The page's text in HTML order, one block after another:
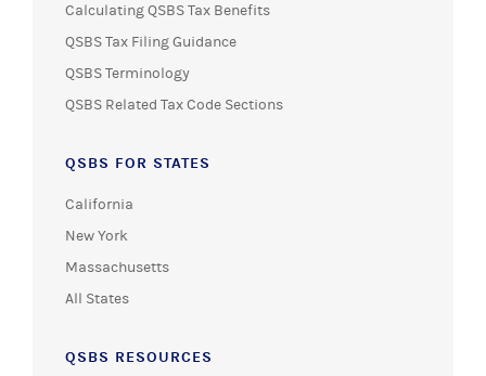
Calculating QSBS Tax Benefits
QSBS Tax Filing Guidance
QSBS Terminology
QSBS Related Tax Code Sections
QSBS FOR STATES
California
New York
Massachusetts
All States
QSBS RESOURCES